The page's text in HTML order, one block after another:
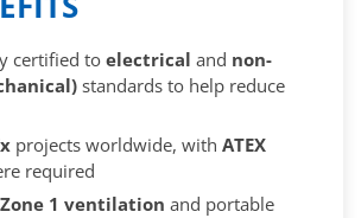
certified to electrical and non-
standards to help reduce
projects worldwide, with ATEX
required
Zone 1 ventilation and portable